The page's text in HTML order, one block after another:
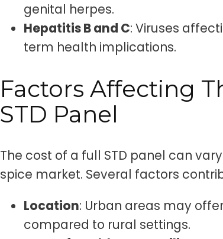
genital herpes.
Hepatitis B and C: Viruses
term health implications.
Factors Affecting
STD Panel
The cost of a full STD panel can
spice market. Several factors
Location: Urban areas may
compared to rural settings.